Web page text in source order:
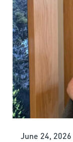
June 24, 2026